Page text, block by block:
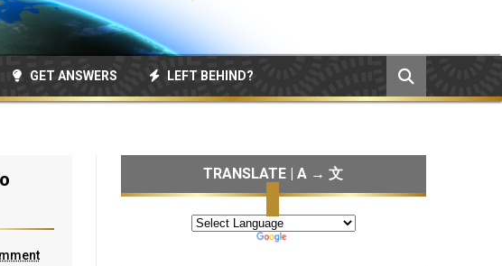
GET ANSWERS LEFT BEHIND?
TRANSLATE | A → 文